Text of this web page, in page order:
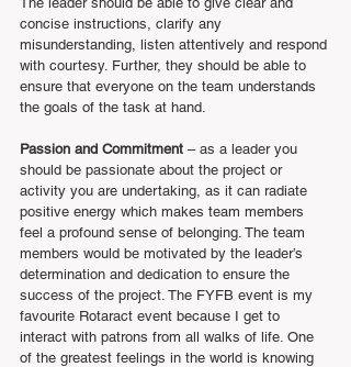
concise instructions, clarify any
misunderstanding, listen attentively and respond
with courtesy. Further, they should be able to
ensure that everyone on the team understands
the goals of the task at hand.
Passion and Commitment – as a leader you
should be passionate about the project or
activity you are undertaking, as it can radiate
positive energy which makes team members
feel a profound sense of belonging. The team
members would be motivated by the leader’s
determination and dedication to ensure the
success of the project. The FYFB event is my
favourite Rotaract event because I get to
interact with patrons from all walks of life. One
of the greatest feelings in the world is knowing